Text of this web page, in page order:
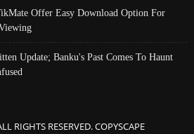
Offer Easy Download Option For
Update; Banku's Past Comes To Haunt
RIGHTS RESERVED. COPYSCAPE